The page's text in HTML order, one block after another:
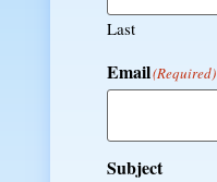
Last
Email(Required)
Subject